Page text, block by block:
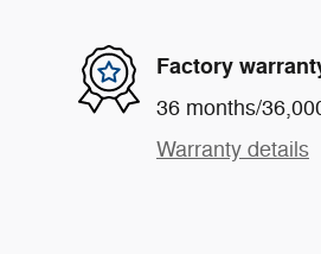
Factory
36 months/
Warranty details